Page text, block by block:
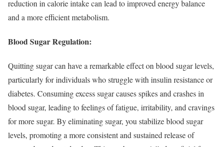
reduction in calorie intake can lead to improved energy balance
and a more efficient metabolism.
Blood Sugar Regulation:
Quitting sugar can have a remarkable effect on blood sugar levels,
particularly for individuals who struggle with insulin resistance or
diabetes. Consuming excess sugar causes spikes and crashes in
blood sugar, leading to feelings of fatigue, irritability, and cravings
for more sugar. By eliminating sugar, you stabilize blood sugar
levels, promoting a more consistent and sustained release of